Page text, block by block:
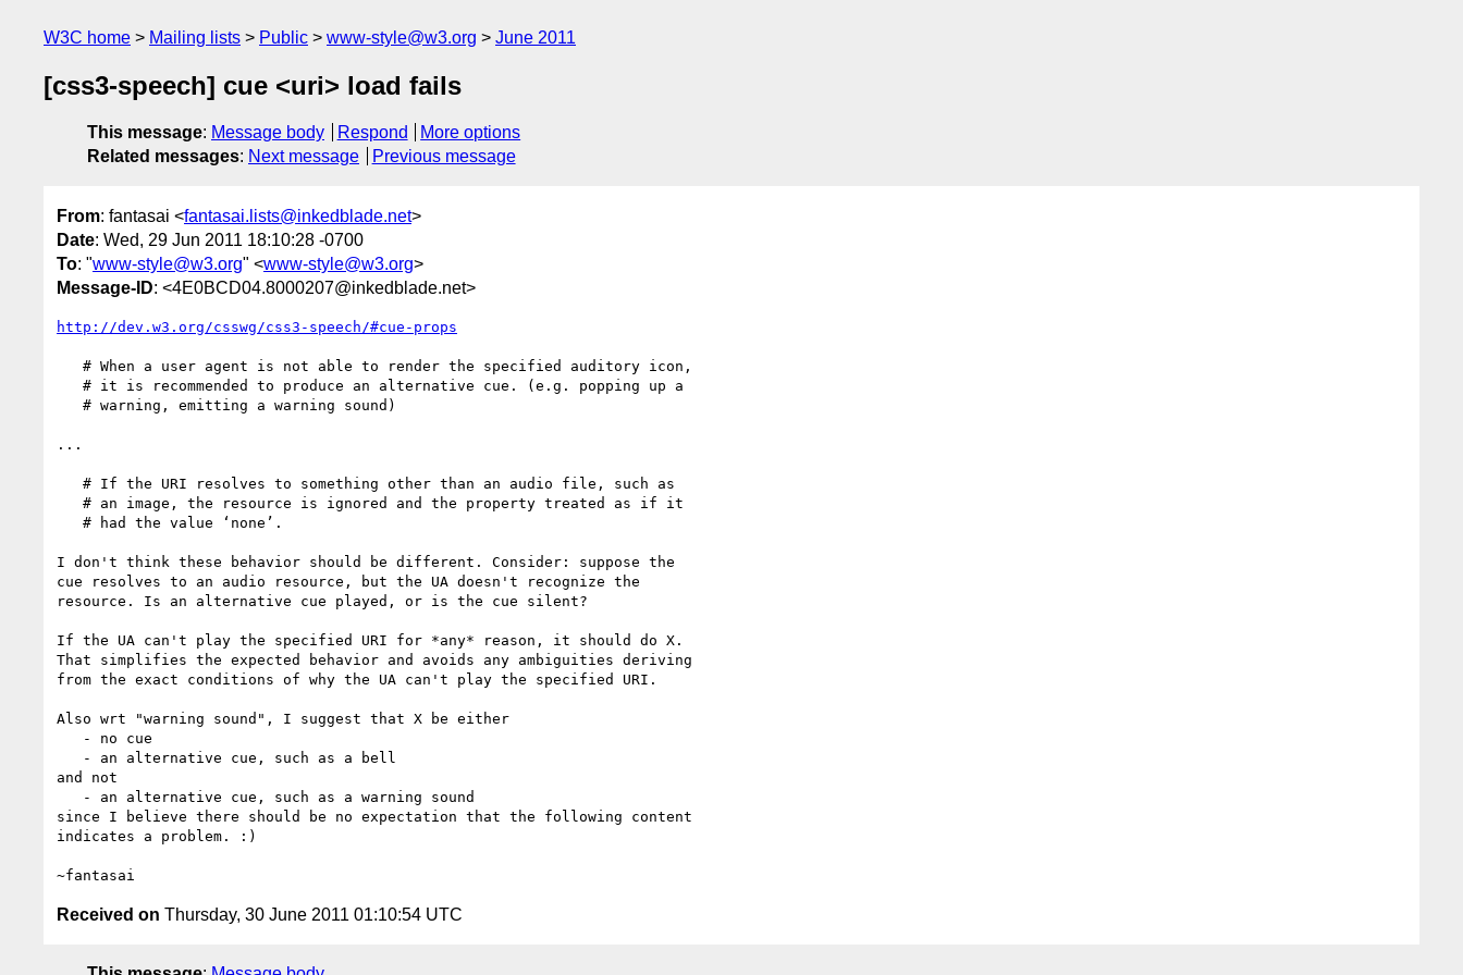
W3C home Mailing lists Public www-style@w3.org June 2011
[css3-speech] cue <uri> load fails
This message: Message body Respond
More options
Related messages: Next message Previous message
From: fantasai <fantasai.lists@inkedblade.net>
Date: Wed, 29 Jun 2011 18:10:28 -0700
To: "www-style@w3.org" <www-style@w3.org>
Message-ID: <4E0BCD04.8000207@inkedblade.net>
http://dev.w3.org/csswg/css3-speech/#cue-props
...
I don't think these behavior should be different. Consider: suppose the
cue resolves to an audio resource, but the UA doesn't recognize the
resource. Is an alternative cue played, or is the cue silent?
If the UA can't play the specified URI for *any* reason, it should do X.
That simplifies the expected behavior and avoids any ambiguities deriving
from the exact conditions of why the UA can't play the specified URI.
Also wrt "warning sound", I suggest that X be either
and not
since I believe there should be no expectation that the following content
indicates a problem. :)
Received on Thursday, 30 June 2011 01:10:54 UTC